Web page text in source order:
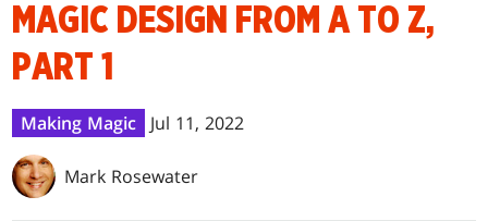
MAGIC DESIGN FROM A TO Z,
PART 1
Making Magic Jul 11, 2022
Mark Rosewater